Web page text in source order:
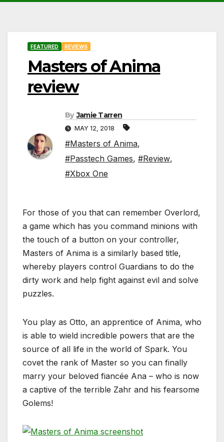
FEATURED REVIEWS
Masters of Anima
review
By Jamie Tarren
MAY 12, 2018
#Masters of Anima,
#Passtech Games, #Review,
#Xbox One
For those of you that can remember Overlord,
a game which has you command minions with
the touch of a button on your controller,
Masters of Anima is a similarly based title,
whereby players control Guardians to do the
dirty work and help fight against evil and solve
puzzles.
You play as Otto, an apprentice of Anima, who
is able to wield incredible powers that are the
source of all life in the world of Spark. You
covet the rank of Master so you can finally
marry your beloved fiancée Ana – who is now
a captive of the terrible Zahr and his fearsome
Golems!